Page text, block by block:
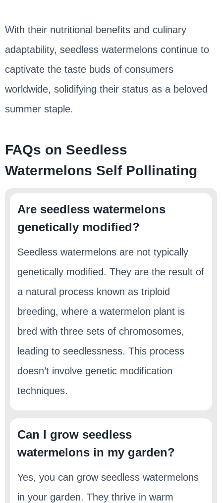
With their nutritional benefits and culinary
adaptability, seedless watermelons continue to
captivate the taste buds of consumers
worldwide, solidifying their status as a beloved
summer staple.
FAQs on Seedless
Watermelons Self Pollinating
Are seedless watermelons
genetically modified?
Seedless watermelons are not typically
genetically modified. They are the result of
a natural process known as triploid
breeding, where a watermelon plant is
bred with three sets of chromosomes,
leading to seedlessness. This process
doesn’t involve genetic modification
techniques.
Can I grow seedless
watermelons in my garden?
Yes, you can grow seedless watermelons
in your garden. They thrive in warm